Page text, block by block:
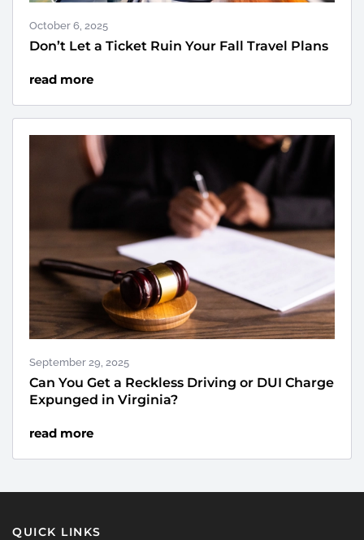
October 6, 2025
Don’t Let a Ticket Ruin Your Fall Travel Plans
read more
September 29, 2025
Can You Get a Reckless Driving or DUI Charge
Expunged in Virginia?
read more
QUICK LINKS